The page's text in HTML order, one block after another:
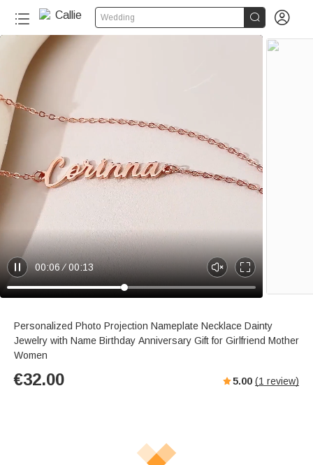
Wedding  
P
a
e
00:06 00:13
U
n
t
e
E
n
e
r
l
Personalized Photo Projection Nameplate Necklace Dainty
Jewelry with Name Birthday Anniversary Gift for Girlfriend Mother
Women
€32.00 5.00 (1 review)